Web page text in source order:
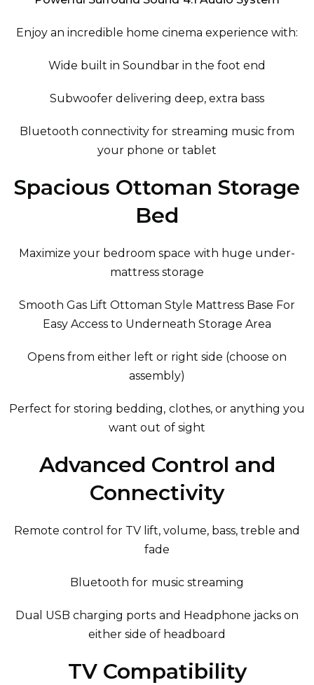
Enjoy an incredible home cinema experience with:
Wide built in Soundbar in the foot end
Subwoofer delivering deep, extra bass
Bluetooth connectivity for streaming music from
your phone or tablet
Spacious Ottoman Storage
Bed
Maximize your bedroom space with huge under-
mattress storage
Smooth Gas Lift Ottoman Style Mattress Base For
Easy Access to Underneath Storage Area
Opens from either left or right side (choose on
assembly)
Perfect for storing bedding, clothes, or anything you
want out of sight
Advanced Control and
Connectivity
Remote control for TV lift, volume, bass, treble and
fade
Bluetooth for music streaming
Dual USB charging ports and Headphone jacks on
either side of headboard
TV Compatibility